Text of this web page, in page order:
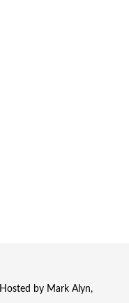
Hosted by Mark Alyn,